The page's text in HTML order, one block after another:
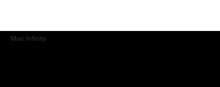
Mac.Infinity